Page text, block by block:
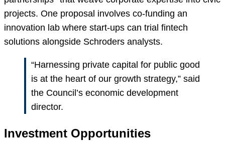
projects. One proposal involves co-funding an
innovation lab where start-ups can trial fintech
solutions alongside Schroders analysts.
“Harnessing private capital for public good
is at the heart of our growth strategy,” said
the Council’s economic development
director.
Investment Opportunities